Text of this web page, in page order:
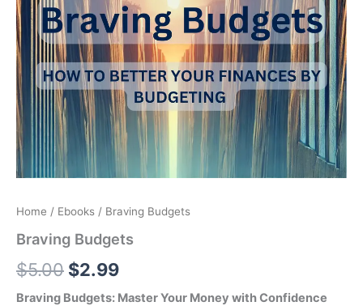
Home / Ebooks / Braving Budgets
Braving Budgets
$5.00 $2.99
Braving Budgets: Master Your Money with Confidence